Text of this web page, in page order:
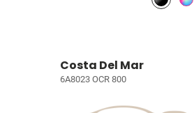
Costa Del Mar
6A8023 OCR 800